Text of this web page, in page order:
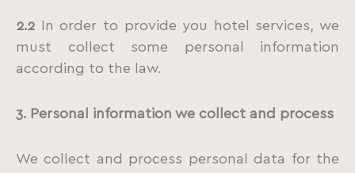
2.2 In order to provide you hotel services, we
must collect some personal information
according to the law.
3. Personal information we collect and process
We collect and process personal data for the